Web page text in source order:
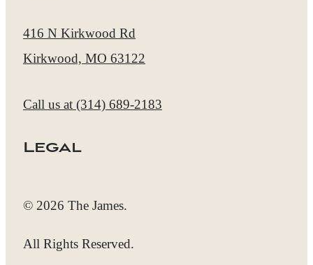
416 N Kirkwood Rd
Kirkwood, MO 63122
Call us at (314) 689-2183
Legal
© 2026 The James.
All Rights Reserved.